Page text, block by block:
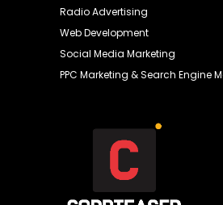
Radio Advertising
Web Development
Social Media Marketing
PPC Marketing & Search Engine